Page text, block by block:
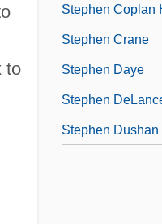
to
Stephen Coplan
Stephen Crane
Stephen Daye
Stephen
Stephen Dushan